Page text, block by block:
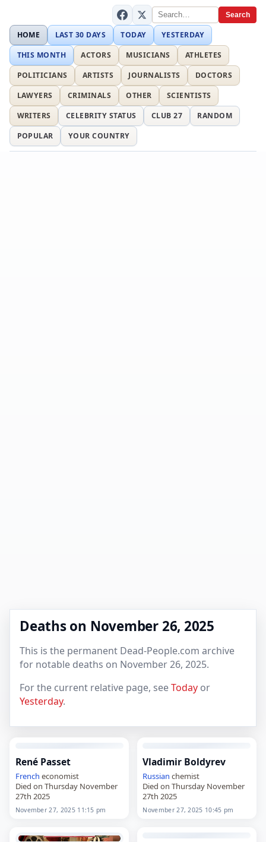
Search
HOME LAST 30 DAYS TODAY
YESTERDAY
THIS MONTH
ACTORS MUSICIANS
ATHLETES
POLITICIANS
ARTISTS JOURNALISTS
DOCTORS
LAWYERS
CRIMINALS OTHER
SCIENTISTS
WRITERS
CELEBRITY STATUS CLUB 27
RANDOM
POPULAR
YOUR COUNTRY
Deaths on November 26, 2025
This is the permanent Dead-People.com archive
for notable deaths on November 26, 2025.
For the current relative page, seeToday or
Yesterday.
René Passet
French economist
Died on Thursday November
27th 2025
November 27, 2025 11:15 pm
Vladimir Boldyrev
Russian chemist
Died on Thursday November
27th 2025
November 27, 2025 10:45 pm